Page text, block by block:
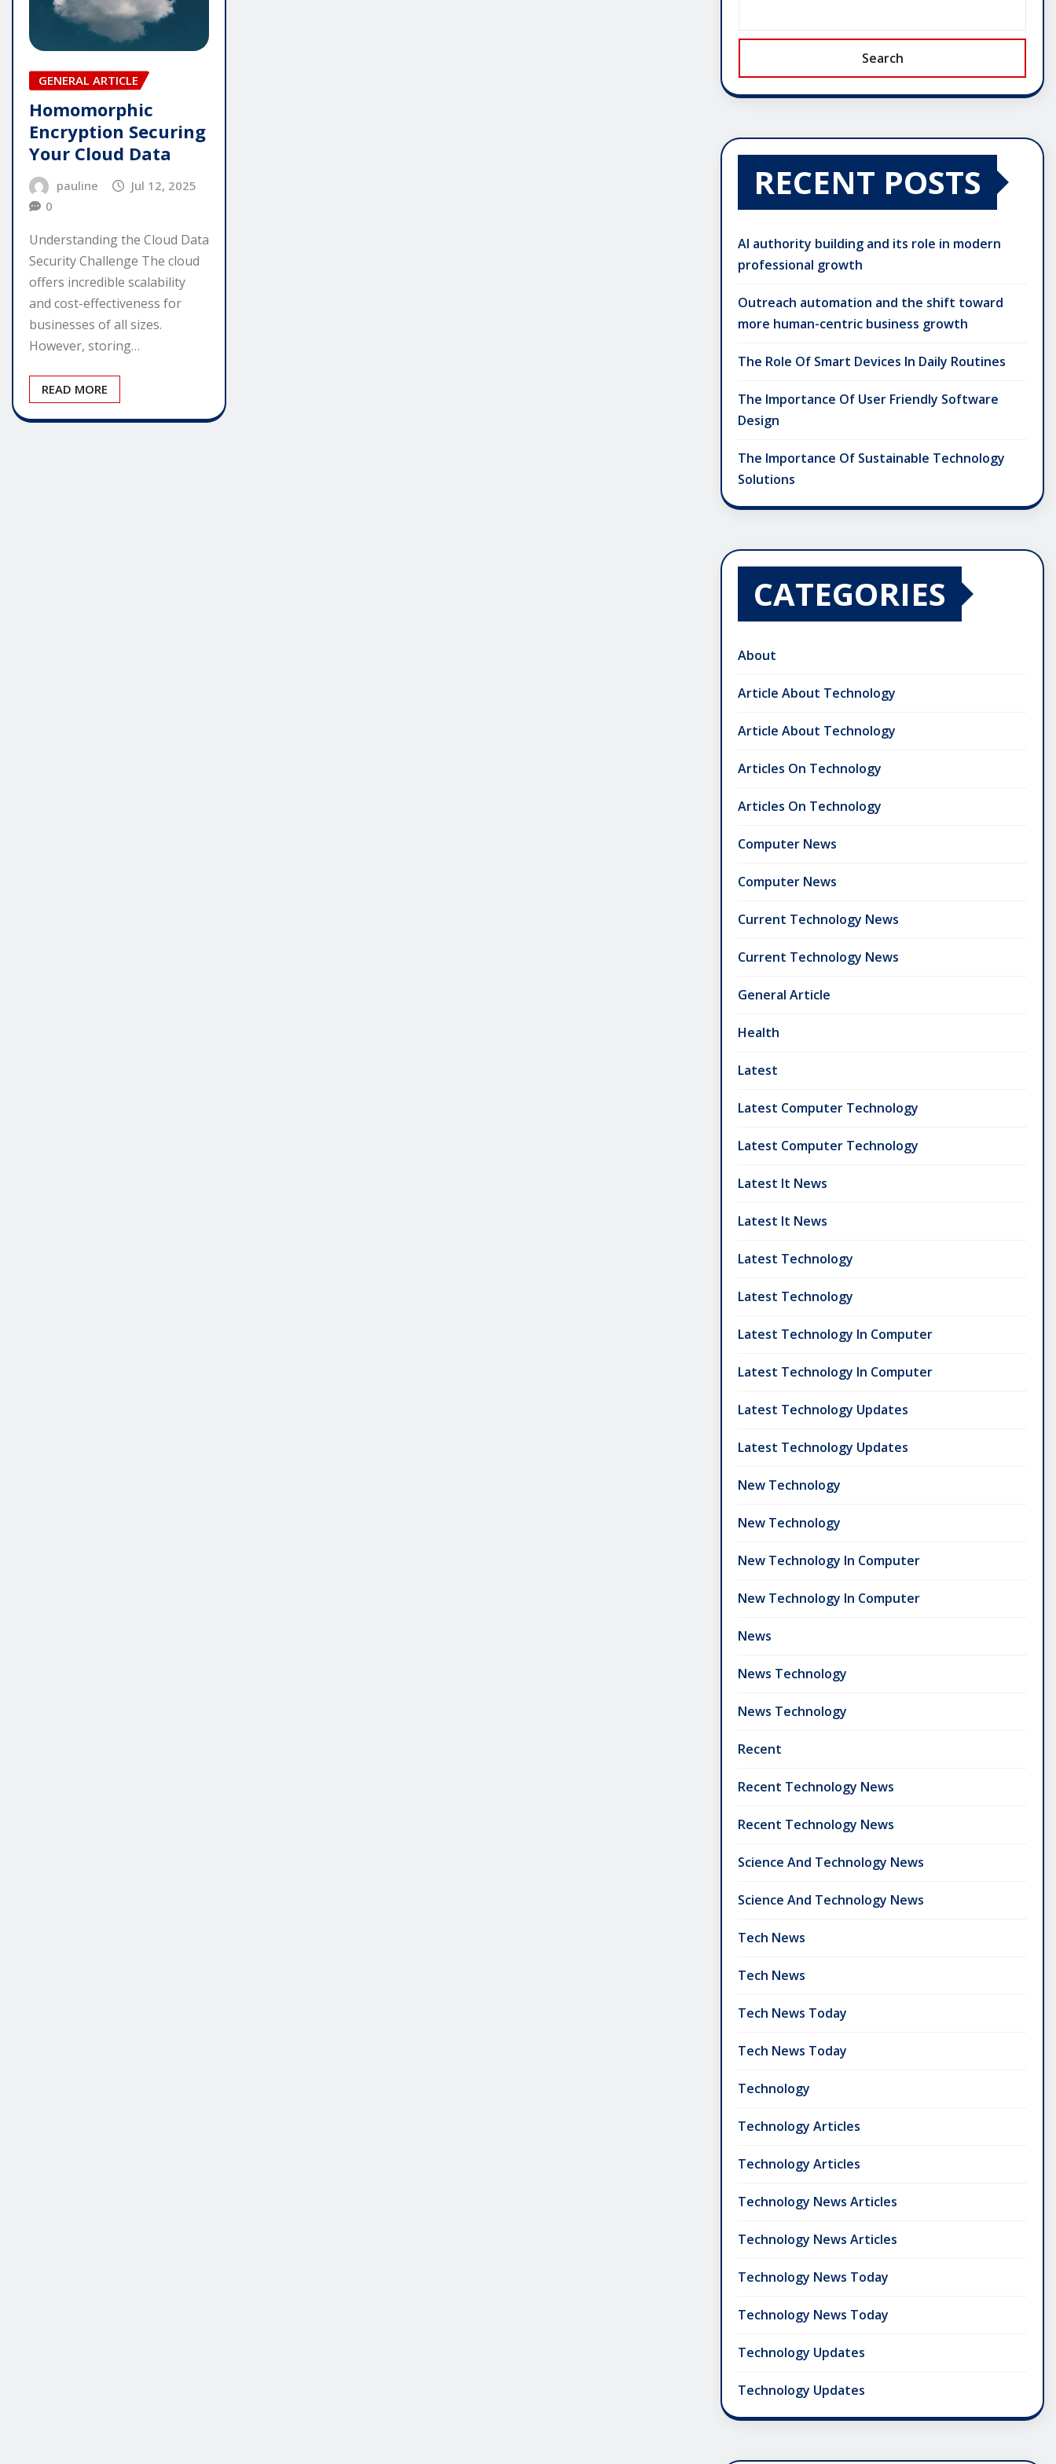
GENERAL ARTICLE
Homomorphic
Encryption Securing
Your Cloud Data
pauline
Jul 12, 2025
0
Understanding the Cloud Data
Security Challenge The cloud
offers incredible scalability
and cost-effectiveness for
businesses of all sizes.
However, storing…
READ MORE
Search
RECENT POSTS
AI authority building and its role in modern
professional growth
Outreach automation and the shift toward
more human-centric business growth
The Role Of Smart Devices In Daily Routines
The Importance Of User Friendly Software
Design
The Importance Of Sustainable Technology
Solutions
CATEGORIES
About
Article About Technology
Article About Technology
Articles On Technology
Articles On Technology
Computer News
Computer News
Current Technology News
Current Technology News
General Article
Health
Latest
Latest Computer Technology
Latest Computer Technology
Latest It News
Latest It News
Latest Technology
Latest Technology
Latest Technology In Computer
Latest Technology In Computer
Latest Technology Updates
Latest Technology Updates
New Technology
New Technology
New Technology In Computer
New Technology In Computer
News
News Technology
News Technology
Recent
Recent Technology News
Recent Technology News
Science And Technology News
Science And Technology News
Tech News
Tech News
Tech News Today
Tech News Today
Technology
Technology Articles
Technology Articles
Technology News Articles
Technology News Articles
Technology News Today
Technology News Today
Technology Updates
Technology Updates